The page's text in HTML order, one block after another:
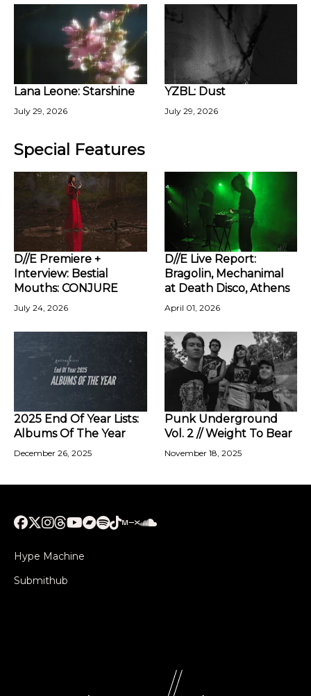
Lana Leone: Starshine
July 29, 2026
YZBL: Dust
July 29, 2026
Special Features
D//E Premiere +
Interview: Bestial
Mouths: CONJURE
July 24, 2026
D//E Live Report:
Bragolin, Mechanimal
at Death Disco, Athens
April 01, 2026
2025 End Of Year Lists:
Albums Of The Year
December 26, 2025
Punk Underground
Vol. 2 // Weight To Bear
November 18, 2025
Hype Machine
Submithub